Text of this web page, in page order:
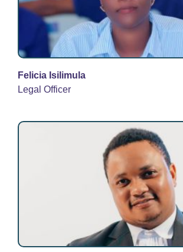
Felicia Isilimula
Legal Officer